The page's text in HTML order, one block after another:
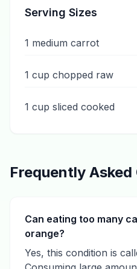
Serving Sizes
1 medium carrot
1 cup chopped raw
1 cup sliced cooked
Frequently
Can eating too many
orange?
Yes, this condition is